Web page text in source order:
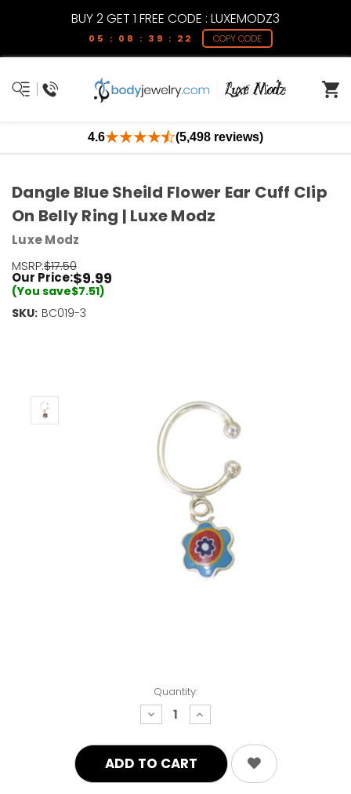
BUY 2 GET 1 FREE CODE : LUXEMODZ3
05 : 08 : 39 : 22 COPY CODE
4.6 (5,498 reviews)
Quantity:
decrease
quantity:
increase
quantity:
Dangle Blue Sheild Flower Ear Cuff Clip
On Belly Ring | Luxe Modz
Luxe Modz
MSRP:$17.50
Our Price:$9.99
(You save$7.51)
SKU: BC019-3
Current